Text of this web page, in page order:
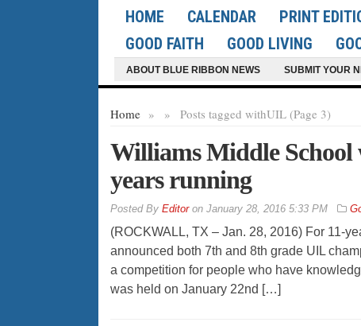
HOME CALENDAR PRINT
GOOD FAITH
GOOD LIVING
ABOUT BLUE RIBBON NEWS SUBMIT YOUR
Home » Posts tagged with
» UIL (Page 3)
Williams Middle School
years running
By Editoron January 28, 2016 5:33 PM
(ROCKWALL, TX – Jan. 28, 2016) For 11-
announced both 7th and 8th grade UIL
a competition for people who have
was held on January 22nd […]